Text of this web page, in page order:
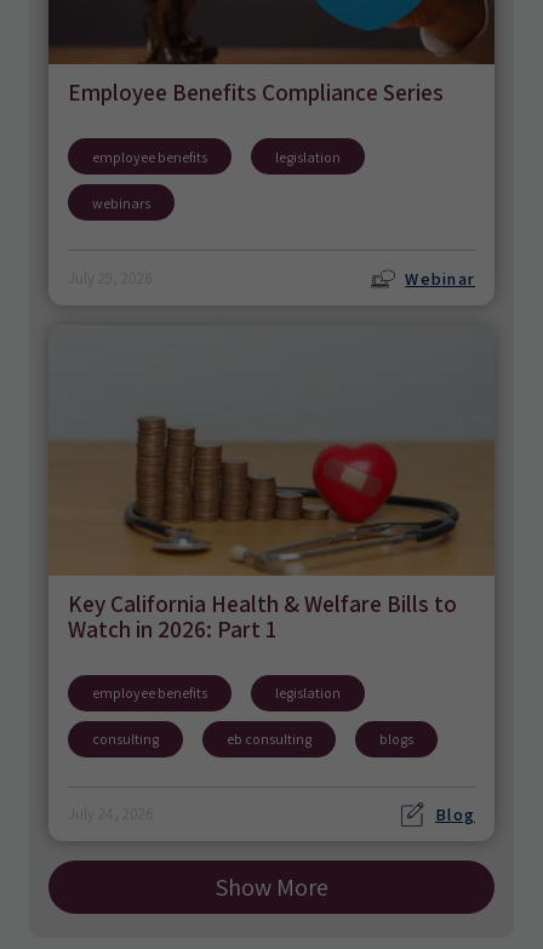
Employee Benefits Compliance Series
employee benefits legislation
webinars
Webinar
Key California Health & Welfare Bills to
Watch in 2026: Part 1
employee benefits legislation
consulting eb consulting blogs
Blog
Show More